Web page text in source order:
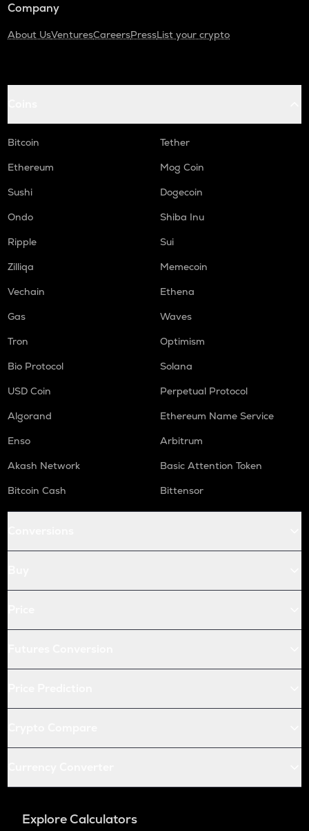
Company
About UsVenturesCareersPressList your crypto
Bitcoin
Tether
Ethereum
Mog Coin
Sushi
Dogecoin
Ondo
Shiba Inu
Ripple
Sui
Zilliqa
Memecoin
Vechain
Ethena
Gas
Waves
Tron
Optimism
Bio Protocol
Solana
USD Coin
Perpetual Protocol
Algorand
Ethereum Name Service
Enso
Arbitrum
Akash Network
Basic Attention Token
Bitcoin Cash
Bittensor
Explore Calculators